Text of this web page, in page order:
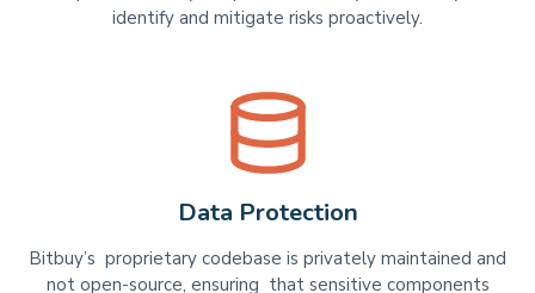
identify and mitigate risks proactively.
Data Protection
Bitbuy’s proprietary codebase is privately maintained and
not open-source, ensuring that sensitive components